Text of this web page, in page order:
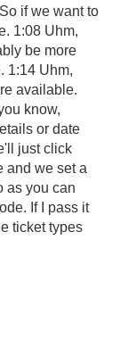
if we want to
1:08 Uhm,
be more
1:14 Uhm,
available.
know,
or date
just click
and we set a
as you can
If I pass it
ticket types